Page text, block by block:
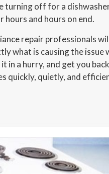
turning off for a
hours and hours on end.
repair professionals
what is causing the issue
in a hurry, and get you
quickly, quietly, and